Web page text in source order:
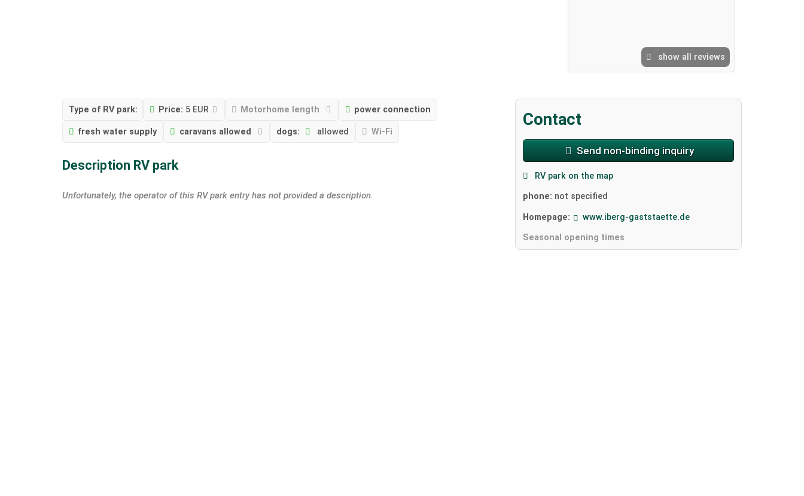
show all reviews
Type of RV park: Price: 5 EUR Motorhome length power connection
fresh water supply caravans allowed dogs: allowed Wi-Fi
Description RV park
Unfortunately, the operator of this RV park entry has not provided a description.
Contact
Send non-binding inquiry
RV park on the map
phone: not specified
Homepage: www.iberg-gaststaette.de
Seasonal opening times